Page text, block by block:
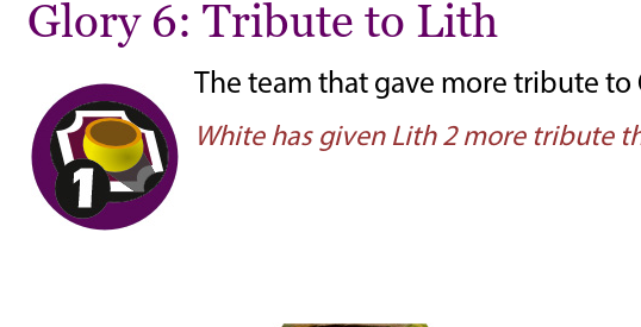
Glory 6: Tribute to Lith
The team that gave more tribute
White has given Lith 2 more tribute